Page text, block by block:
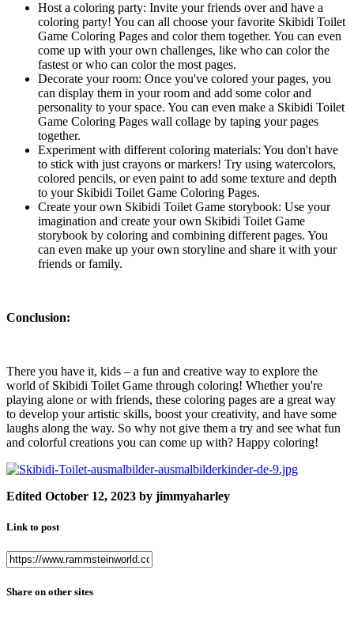
Host a coloring party: Invite your friends over and have a
coloring party! You can all choose your favorite Skibidi Toilet
Game Coloring Pages and color them together. You can even
come up with your own challenges, like who can color the
fastest or who can color the most pages.
Decorate your room: Once you've colored your pages, you
can display them in your room and add some color and
personality to your space. You can even make a Skibidi Toilet
Game Coloring Pages wall collage by taping your pages
together.
Experiment with different coloring materials: You don't have
to stick with just crayons or markers! Try using watercolors,
colored pencils, or even paint to add some texture and depth
to your Skibidi Toilet Game Coloring Pages.
Create your own Skibidi Toilet Game storybook: Use your
imagination and create your own Skibidi Toilet Game
storybook by coloring and combining different pages. You
can even make up your own storyline and share it with your
friends or family.
Conclusion:
There you have it, kids – a fun and creative way to explore the
world of Skibidi Toilet Game through coloring! Whether you're
playing alone or with friends, these coloring pages are a great way
to develop your artistic skills, boost your creativity, and have some
laughs along the way. So why not give them a try and see what fun
and colorful creations you can come up with? Happy coloring!
Edited October 12, 2023 by jimmyaharley
Link to post
Share on other sites